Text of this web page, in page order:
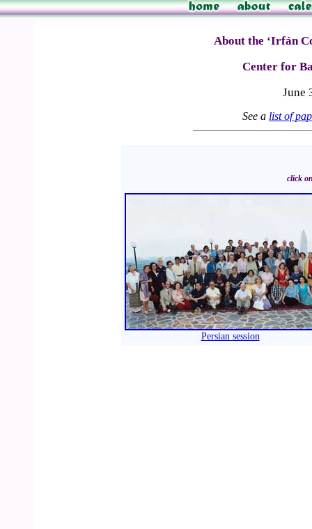
About the ‘Irfán
Center for
June
See a list of
click
Persian session